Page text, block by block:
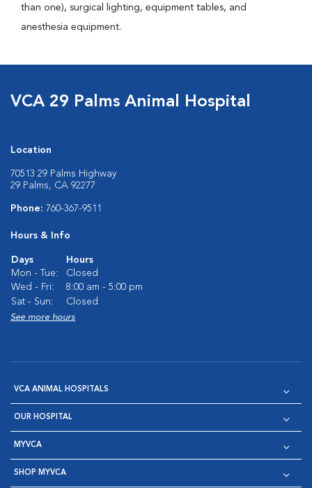
than one), surgical lighting, equipment tables, and
anesthesia equipment.
VCA 29 Palms Animal Hospital
Location
70513 29 Palms Highway
29 Palms, CA 92277
Phone: 760-367-9511
Hours & Info
Days
Hours
Mon - Tue:
Closed
Wed - Fri:
8:00 am - 5:00 pm
Sat - Sun:
Closed
See more hours
VCA ANIMAL HOSPITALS
OUR HOSPITAL
MYVCA
SHOP MYVCA